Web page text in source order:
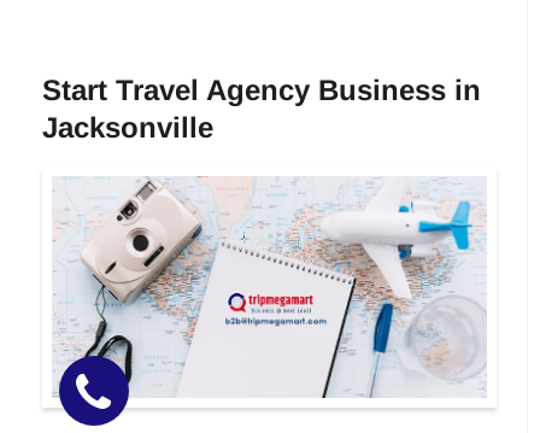
Start Travel Agency Business in
Jacksonville